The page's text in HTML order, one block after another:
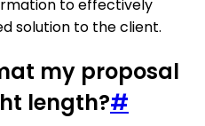
to effectively
solution to the client.
my proposal
length?#